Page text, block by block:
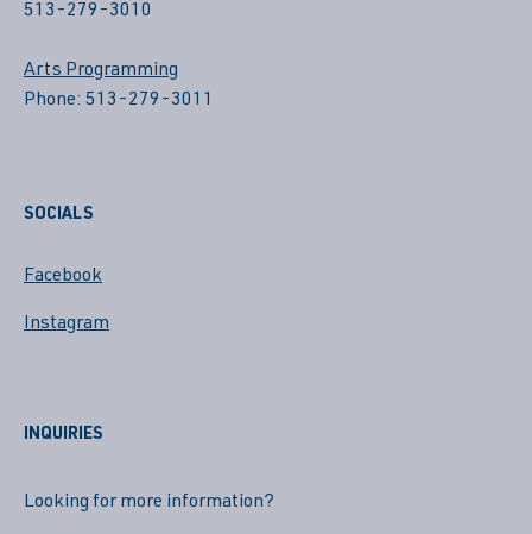
513-279-3010
Arts Programming
Phone: 513-279-3011
SOCIALS
Facebook
Instagram
INQUIRIES
Looking for more information?